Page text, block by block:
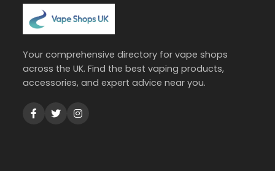
Your comprehensive directory for vape shops
across the UK. Find the best vaping products,
accessories, and expert advice near you.